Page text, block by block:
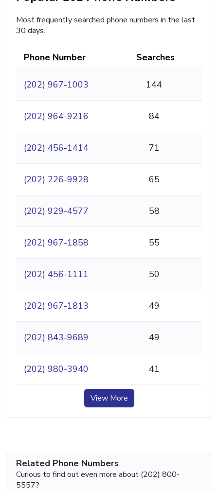
Most frequently searched phone numbers in the last
30 days.
Phone Number Searches
(202) 967-1003 144
(202) 964-9216 84
(202) 456-1414 71
(202) 226-9928 65
(202) 929-4577 58
(202) 967-1858 55
(202) 456-1111 50
(202) 967-1813 49
(202) 843-9689 49
(202) 980-3940 41
View More
Related Phone Numbers
Curious to find out even more about (202) 800-
5557?